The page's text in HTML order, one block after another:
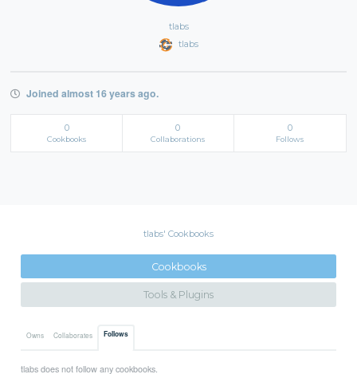
tlabs
tlabs
Joined almost 16 years ago.
0
Cookbooks
0
Collaborations
0
Follows
tlabs' Cookbooks
Cookbooks
Tools & Plugins
Owns Collaborates Follows
tlabs does not follow any cookbooks.